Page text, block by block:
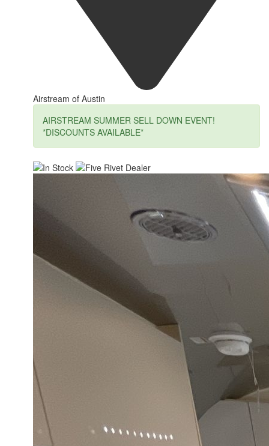
Airstream of Austin
AIRSTREAM SUMMER SELL DOWN EVENT!
*DISCOUNTS AVAILABLE*